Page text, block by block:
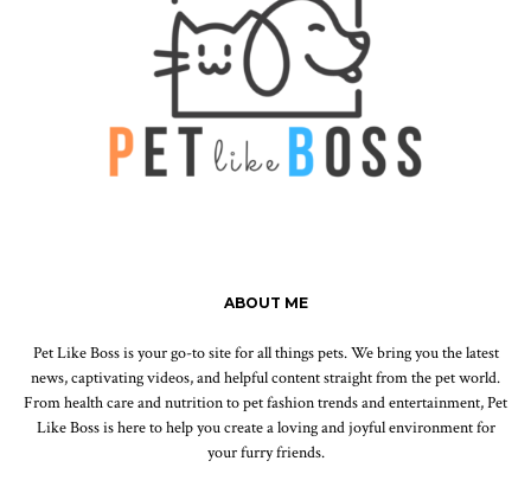
ABOUT ME
Pet Like Boss is your go-to site for all things pets. We bring you the latest
news, captivating videos, and helpful content straight from the pet world.
From health care and nutrition to pet fashion trends and entertainment, Pet
Like Boss is here to help you create a loving and joyful environment for
your furry friends.